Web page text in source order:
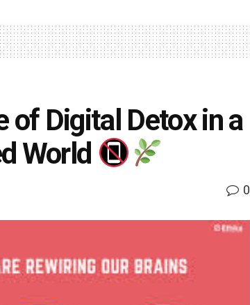
of Digital Detox in a
World
0